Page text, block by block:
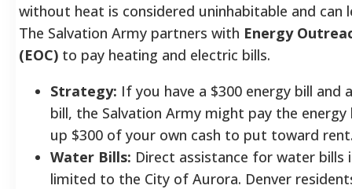
without heat is considered uninhabitable and can
The Salvation Army partners with Energy
(EOC) to pay heating and electric bills.
Strategy: If you have a $300 energy bill and
bill, the Salvation Army might pay the energy
up $300 of your own cash to put toward
Water Bills: Direct assistance for water bills
limited to the City of Aurora. Denver